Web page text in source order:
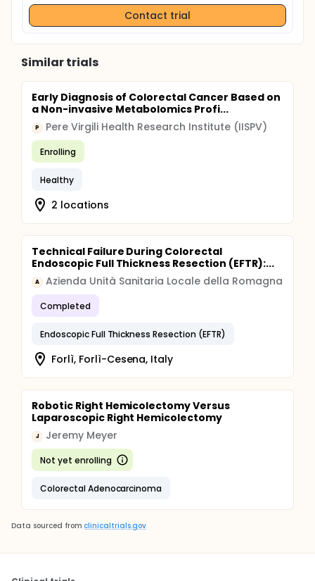
Contact trial
Similar trials
Early Diagnosis of Colorectal Cancer Based on
a Non-invasive Metabolomics Profi...
P Pere Virgili Health Research Institute (IISPV)
Enrolling
Healthy
2 locations
Technical Failure During Colorectal
Endoscopic Full Thickness Resection (EFTR):...
A Azienda Unità Sanitaria Locale della Romagna
Completed
Endoscopic Full Thickness Resection (EFTR)
Forlì, Forlì-Cesena, Italy
Robotic Right Hemicolectomy Versus
Laparoscopic Right Hemicolectomy
J Jeremy Meyer
Not yet enrolling
Colorectal Adenocarcinoma
Data sourced from clinicaltrials.gov